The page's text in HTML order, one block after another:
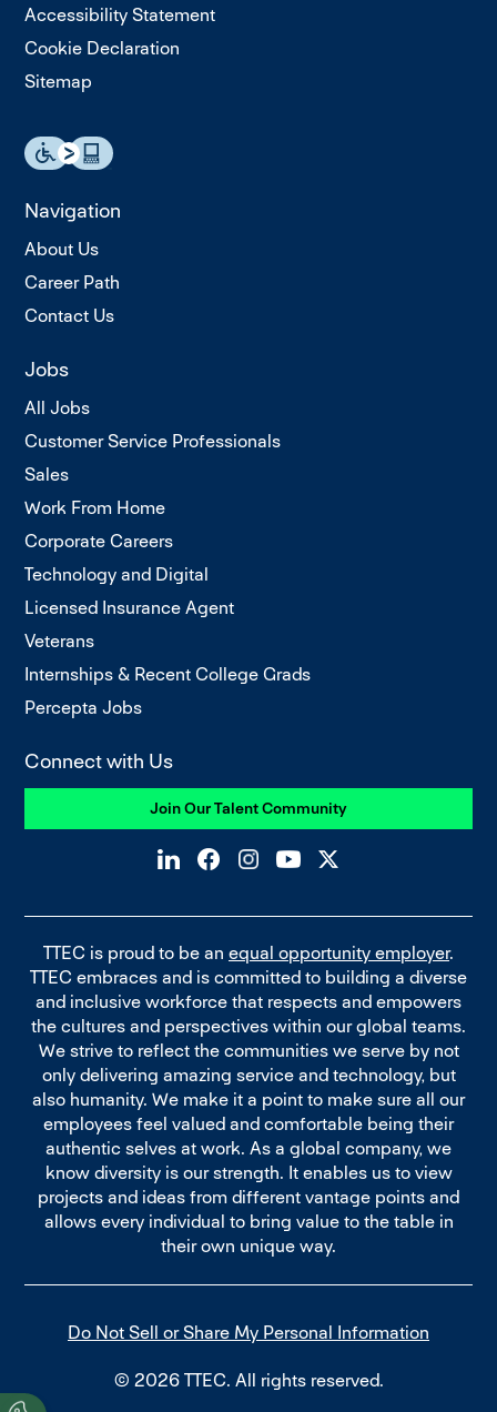
Accessibility Statement
Cookie Declaration
Sitemap
Navigation
About Us
Career Path
Contact Us
Jobs
All Jobs
Customer Service Professionals
Sales
Work From Home
Corporate Careers
Technology and Digital
Licensed Insurance Agent
Veterans
Internships & Recent College Grads
Percepta Jobs
Connect with Us
Join Our Talent Community
TTEC is proud to be an equal opportunity employer.
TTEC embraces and is committed to building a diverse
and inclusive workforce that respects and empowers
the cultures and perspectives within our global teams.
We strive to reflect the communities we serve by not
only delivering amazing service and technology, but
also humanity. We make it a point to make sure all our
employees feel valued and comfortable being their
authentic selves at work. As a global company, we
know diversity is our strength. It enables us to view
projects and ideas from different vantage points and
allows every individual to bring value to the table in
their own unique way.
Do Not Sell or Share My Personal Information
© 2026 TTEC. All rights reserved.